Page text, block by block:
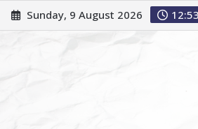
Sunday, 9 August 2026